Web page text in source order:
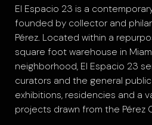
El Espacio 23 is a
founded by collector and
Pérez. Located within a
square foot warehouse in
neighborhood, El Espacio 23
curators and the general
exhibitions, residencies and a
projects drawn from the Pérez